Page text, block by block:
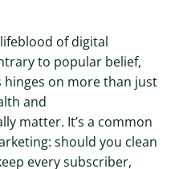
of digital
to popular belief,
on more than just
and
matter. It’s a common
should you clean
every subscriber,